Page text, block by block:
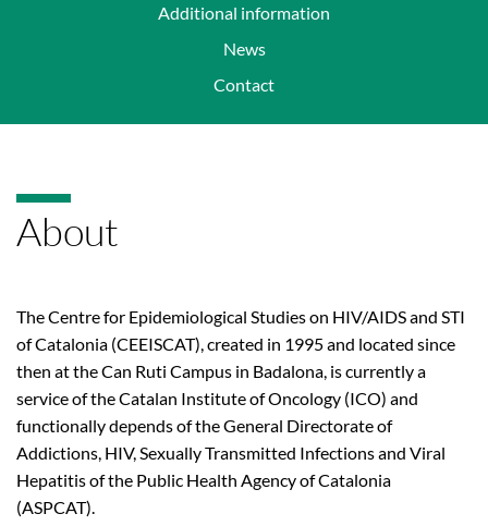
Additional information
News
Contact
About
The Centre for Epidemiological Studies on HIV/AIDS and STI
of Catalonia (CEEISCAT), created in 1995 and located since
then at the Can Ruti Campus in Badalona, is currently a
service of the Catalan Institute of Oncology (ICO) and
functionally depends of the General Directorate of
Addictions, HIV, Sexually Transmitted Infections and Viral
Hepatitis of the Public Health Agency of Catalonia
(ASPCAT).